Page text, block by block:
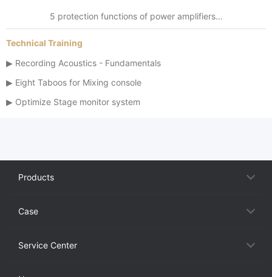
5 protection functions of power amplifiers…
Technical Training
Recording Acoustics - Fundamentals
Eight Taboos for Mixing console
Optimize Stage monitor system
Products
Case
Service Center